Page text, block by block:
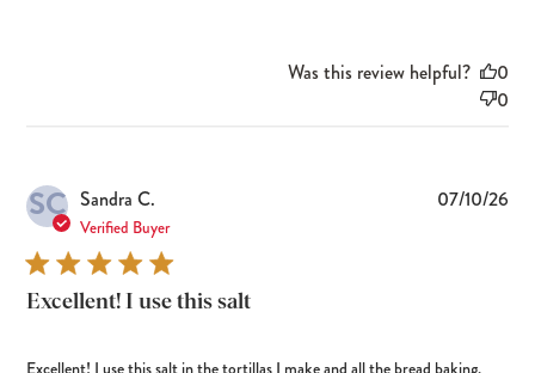
Was this review helpful?
0
0
SC Sandra C.
Verified Buyer
Excellent! I use this salt
07/10/26